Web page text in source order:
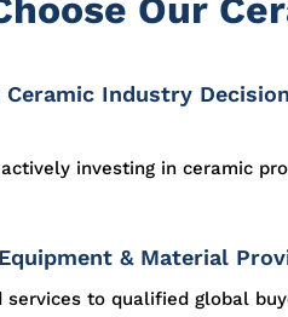
Our
Industry
investing in ceramic
& Material
services to qualified global